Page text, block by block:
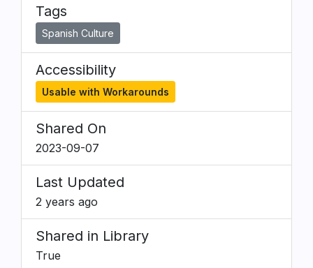
Tags
Spanish Culture
Accessibility
Usable with Workarounds
Shared On
2023-09-07
Last Updated
2 years ago
Shared in Library
True